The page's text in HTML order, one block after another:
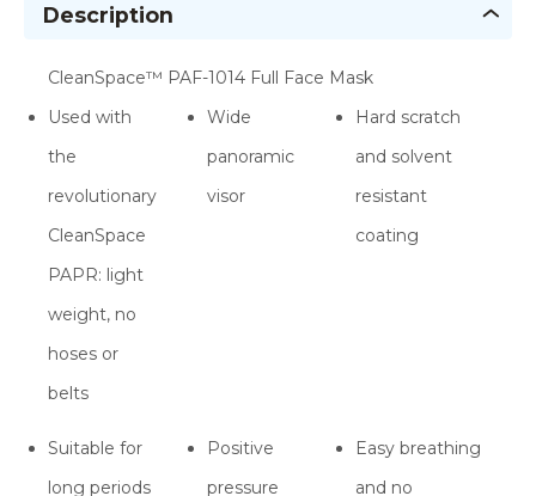
Description
CleanSpace™ PAF-1014 Full Face Mask
Used with
the
revolutionary
CleanSpace
PAPR: light
weight, no
hoses or
belts
Wide
panoramic
visor
Hard scratch
and solvent
resistant
coating
Suitable for
long periods
Positive
pressure
Easy breathing
and no